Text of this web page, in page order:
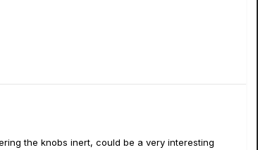
the knobs inert, could be a very interesting